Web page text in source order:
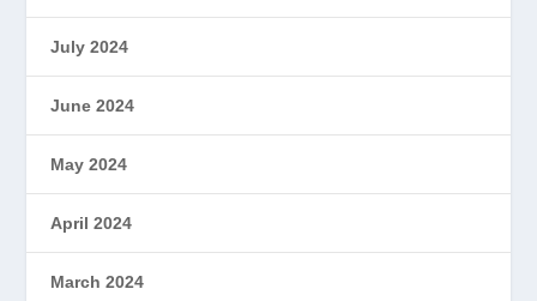
July 2024
June 2024
May 2024
April 2024
March 2024